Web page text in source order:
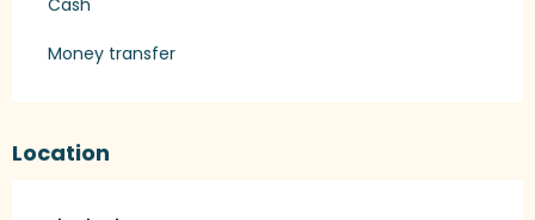
Cash
Money transfer
Location